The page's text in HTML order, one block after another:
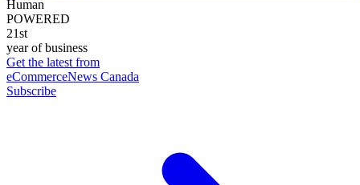
Human
POWERED
21st
year of business
Get the latest from
eCommerceNews Canada
Subscribe